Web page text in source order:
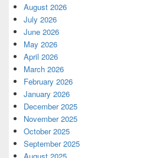
August 2026
July 2026
June 2026
May 2026
April 2026
March 2026
February 2026
January 2026
December 2025
November 2025
October 2025
September 2025
August 2025